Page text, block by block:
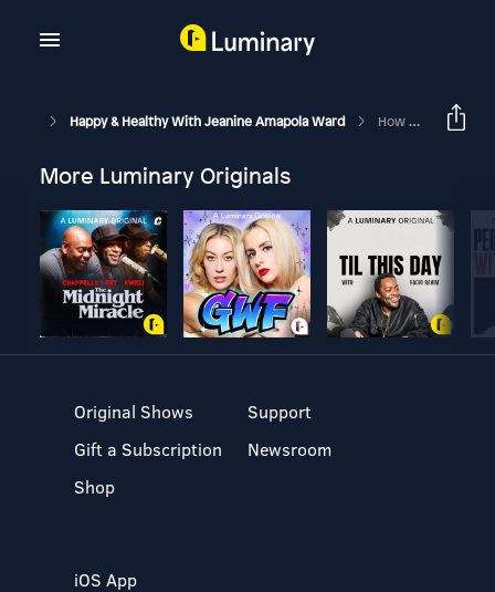
Happy & Healthy With Jeanine Amapola Ward How I Changed My Life | My Faith Journey + Q&A
More Luminary Originals
Original Shows
Gift a Subscription
Shop
Support
Newsroom
iOS App